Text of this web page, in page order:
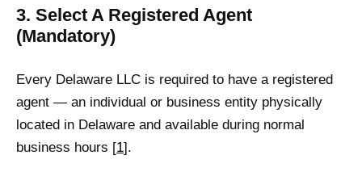
3. Select A Registered Agent
(Mandatory)
Every Delaware LLC is required to have a registered
agent — an individual or business entity physically
located in Delaware and available during normal
business hours [1].